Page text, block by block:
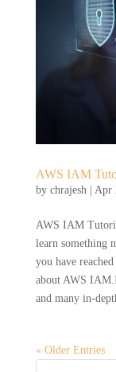
AWS IAM
by chrajesh | Apr
AWS IAM
learn something
you have
about AWS
and many in-
« Older Entries